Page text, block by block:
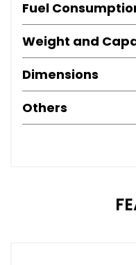
Fuel
Weight and
Dimensions
Others